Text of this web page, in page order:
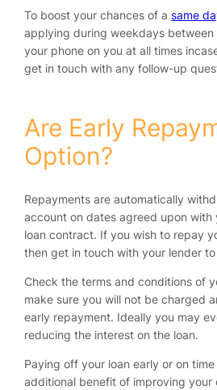
To boost your chances of asame
applying during weekdays between
your phone on you at all times
get in touch with any follow-up
Are Early
Option?
Repayments are automatically
account on dates agreed upon with
loan contract. If you wish to repay
then get in touch with your lender
Check the terms and conditions of
make sure you will not be charged
early repayment. Ideally you may
reducing the interest on the loan.
Paying off your loan early or on
additional benefit of improving your